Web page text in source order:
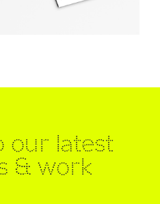
our latest
& work